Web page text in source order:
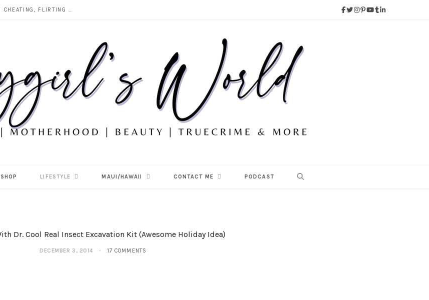
DOES ALCOHOL REVEAL WHO YOU REALLY ARE? | CHEATING, FLIRTING & THE TRUTH BEHIND “I WAS DRUNK”
SHOP LIFESTYLE MAUI/HAWAII CONTACT ME PODCAST
Dr. Cool Real Insect Excavation Kit (Awesome Holiday Idea)
DECEMBER 3, 2014 17 COMMENTS